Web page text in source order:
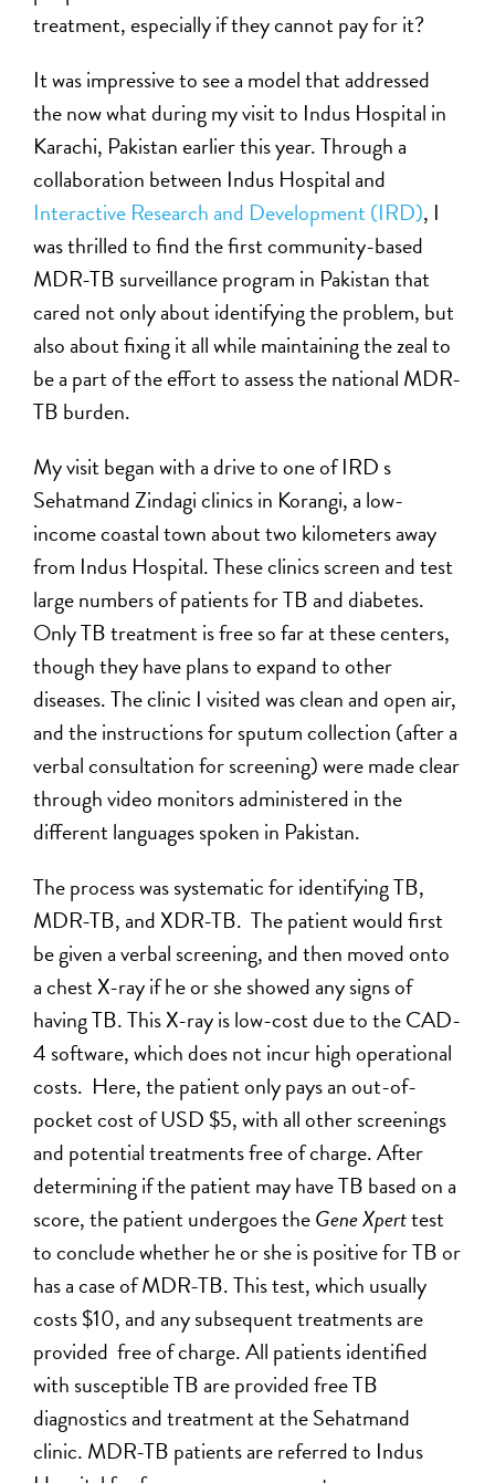
treatment, especially if they cannot pay for it?
It was impressive to see a model that addressed
the now what during my visit to Indus Hospital in
Karachi, Pakistan earlier this year. Through a
collaboration between Indus Hospital and
Interactive Research and Development (IRD), I
was thrilled to find the first community-based
MDR-TB surveillance program in Pakistan that
cared not only about identifying the problem, but
also about fixing it all while maintaining the zeal to
be a part of the effort to assess the national MDR-
TB burden.
My visit began with a drive to one of IRD s
Sehatmand Zindagi clinics in Korangi, a low-
income coastal town about two kilometers away
from Indus Hospital. These clinics screen and test
large numbers of patients for TB and diabetes.
Only TB treatment is free so far at these centers,
though they have plans to expand to other
diseases. The clinic I visited was clean and open air,
and the instructions for sputum collection (after a
verbal consultation for screening) were made clear
through video monitors administered in the
different languages spoken in Pakistan.
The process was systematic for identifying TB,
MDR-TB, and XDR-TB. The patient would first
be given a verbal screening, and then moved onto
a chest X-ray if he or she showed any signs of
having TB. This X-ray is low-cost due to the CAD-
4 software, which does not incur high operational
costs. Here, the patient only pays an out-of-
pocket cost of USD $5, with all other screenings
and potential treatments free of charge. After
determining if the patient may have TB based on a
score, the patient undergoes theGene Xperttest
to conclude whether he or she is positive for TB or
has a case of MDR-TB. This test, which usually
costs $10, and any subsequent treatments are
provided free of charge. All patients identified
with susceptible TB are provided free TB
diagnostics and treatment at the Sehatmand
clinic. MDR-TB patients are referred to Indus